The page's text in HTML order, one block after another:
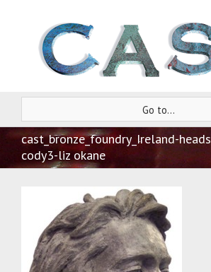
Go to...
cast_bronze_foundry_Ireland-
cody3-liz okane